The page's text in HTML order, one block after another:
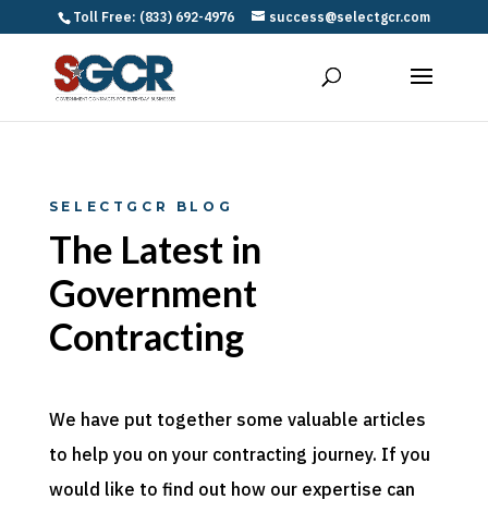
Toll Free: (833) 692-4976 success@selectgcr.com
SELECTGCR BLOG
The Latest in
Government
Contracting
We have put together some valuable articles
to help you on your contracting journey. If you
would like to find out how our expertise can